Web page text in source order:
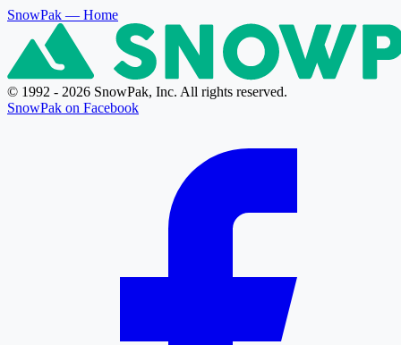
SnowPak — Home
© 1992 - 2026 SnowPak, Inc. All rights reserved.
SnowPak on Facebook